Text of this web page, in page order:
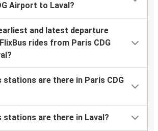
Airport to Laval?
and latest departure
rides from Paris CDG
stations are there in Paris CDG
stations are there in Laval?